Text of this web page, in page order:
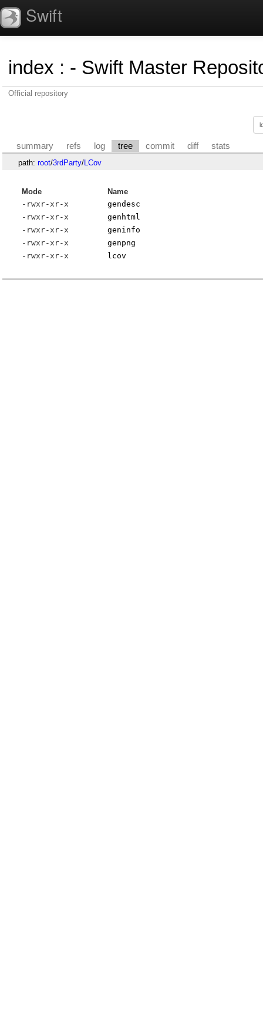
Swift
index : - Swift Master
Official repository
summary refs log tree commit diff stats
path: root/3rdParty/LCov
Mode
Name
-rwxr-xr-x
gendesc
-rwxr-xr-x
genhtml
-rwxr-xr-x
geninfo
-rwxr-xr-x
genpng
-rwxr-xr-x
lcov